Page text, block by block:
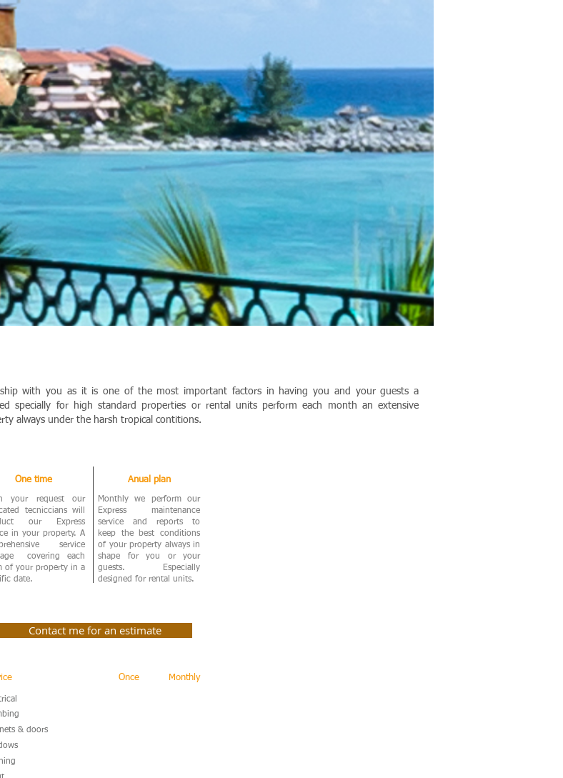
with you as it is one of the most important factors in having you and your guests a
specially for high standard properties or rental units perform each month an extensive
always under the harsh tropical contitions.
One time
your request our
tecniccians will
our Express
in your property. A
service
covering each
of your property in a
date.
Anual plan
Monthly we perform our
Express maintenance
service and reports to
keep the best conditions
of your property always in
shape for you or your
guests. Especially
designed for rental units.
Contact me for an estimate
& doors
Once Monthly